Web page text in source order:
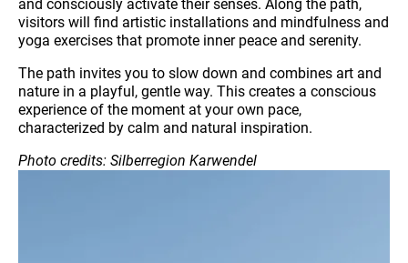
and consciously activate their senses. Along the path,
visitors will find artistic installations and mindfulness and
yoga exercises that promote inner peace and serenity.
The path invites you to slow down and combines art and
nature in a playful, gentle way. This creates a conscious
experience of the moment at your own pace,
characterized by calm and natural inspiration.
Photo credits: Silberregion Karwendel